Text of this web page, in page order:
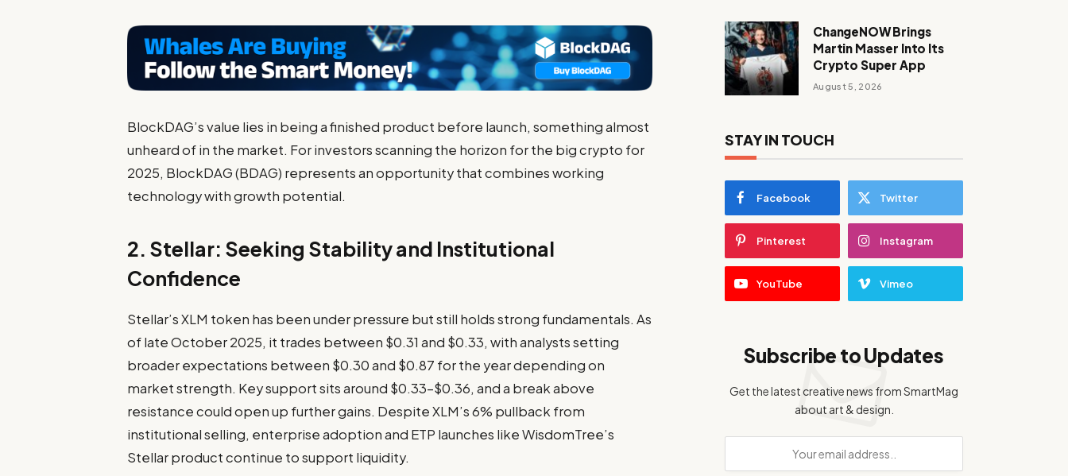
BlockDAG’s value lies in being a finished product before launch, something almost
unheard of in the market. For investors scanning the horizon for the big crypto for
2025, BlockDAG (BDAG) represents an opportunity that combines working
technology with growth potential.
2. Stellar: Seeking Stability and Institutional
Confidence
Stellar’s XLM token has been under pressure but still holds strong fundamentals. As
of late October 2025, it trades between $0.31 and $0.33, with analysts setting
broader expectations between $0.30 and $0.87 for the year depending on
market strength. Key support sits around $0.33–$0.36, and a break above
resistance could open up further gains. Despite XLM’s 6% pullback from
institutional selling, enterprise adoption and ETP launches like WisdomTree’s
Stellar product continue to support liquidity.
ChangeNOW Brings
Martin Masser Into Its
Crypto Super App
August 5, 2026
STAY IN TOUCH
Facebook Twitter
Pinterest Instagram
YouTube Vimeo
Subscribe to Updates
Get the latest creative news from SmartMag
about art & design.